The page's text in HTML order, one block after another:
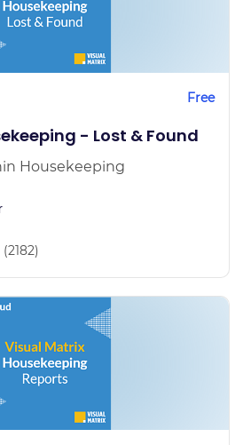
Free
- Lost & Found
Housekeeping
(2182)